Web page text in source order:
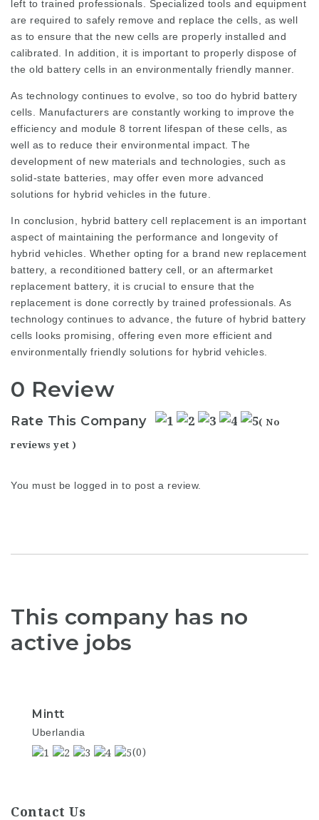
left to trained professionals. Specialized tools and equipment
are required to safely remove and replace the cells, as well
as to ensure that the new cells are properly installed and
calibrated. In addition, it is important to properly dispose of
the old battery cells in an environmentally friendly manner.
As technology continues to evolve, so too do hybrid battery
cells. Manufacturers are constantly working to improve the
efficiency and module 8 torrent lifespan of these cells, as
well as to reduce their environmental impact. The
development of new materials and technologies, such as
solid-state batteries, may offer even more advanced
solutions for hybrid vehicles in the future.
In conclusion, hybrid battery cell replacement is an important
aspect of maintaining the performance and longevity of
hybrid vehicles. Whether opting for a brand new replacement
battery, a reconditioned battery cell, or an aftermarket
replacement battery, it is crucial to ensure that the
replacement is done correctly by trained professionals. As
technology continues to advance, the future of hybrid battery
cells looks promising, offering even more efficient and
environmentally friendly solutions for hybrid vehicles.
0 Review
Rate This Company ( No
reviews yet )
You must be logged in to post a review.
This company has no
active jobs
Mintt
Uberlandia
(0)
Contact Us